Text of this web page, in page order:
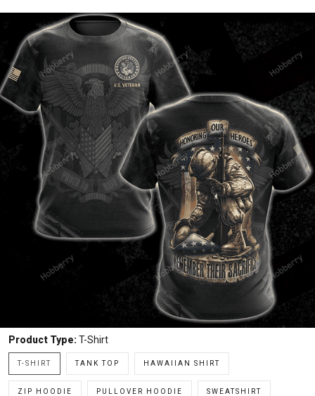
Product Type: T-Shirt
T-SHIRT TANK TOP HAWAIIAN SHIRT
ZIP HOODIE PULLOVER HOODIE SWEATSHIRT